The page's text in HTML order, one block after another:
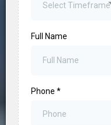
Select Timeframe
Full Name
Phone *